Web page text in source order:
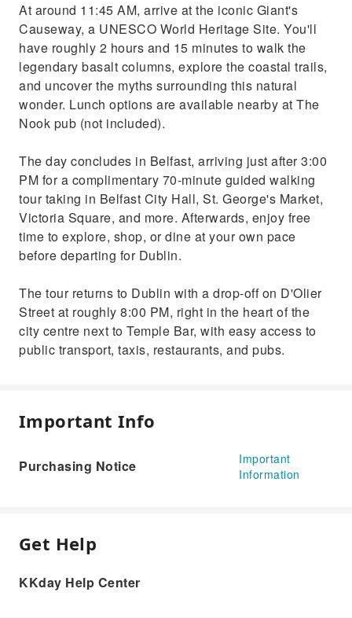
At around 11:45 AM, arrive at the iconic Giant's
Causeway, a UNESCO World Heritage Site. You'll
have roughly 2 hours and 15 minutes to walk the
legendary basalt columns, explore the coastal trails,
and uncover the myths surrounding this natural
wonder. Lunch options are available nearby at The
Nook pub (not included).
The day concludes in Belfast, arriving just after 3:00
PM for a complimentary 70-minute guided walking
tour taking in Belfast City Hall, St. George's Market,
Victoria Square, and more. Afterwards, enjoy free
time to explore, shop, or dine at your own pace
before departing for Dublin.
The tour returns to Dublin with a drop-off on D'Olier
Street at roughly 8:00 PM, right in the heart of the
city centre next to Temple Bar, with easy access to
public transport, taxis, restaurants, and pubs.
Important Info
Purchasing Notice
Important
Information
Get Help
KKday Help Center